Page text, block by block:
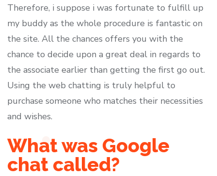
Therefore, i suppose i was fortunate to fulfill up
my buddy as the whole procedure is fantastic on
the site. All the chances offers you with the
chance to decide upon a great deal in regards to
the associate earlier than getting the first go out.
Using the web chatting is truly helpful to
purchase someone who matches their necessities
and wishes.
What was Google
chat called?